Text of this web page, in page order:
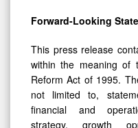
Forward-Looking
This press release
within the meaning of
Reform Act of 1995.
not limited to,
financial and
strategy, growth